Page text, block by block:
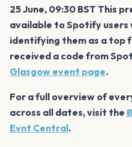
25 June, 09:30 BST This
available to Spotify users
identifying them as a top
received a code from
Glasgow event page.
For a full overview of
across all dates, visit the
Evnt Central.